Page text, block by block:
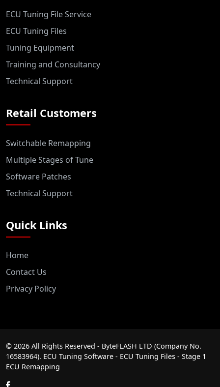
ECU Tuning File Service
ECU Tuning Files
Tuning Equipment
Training and Consultancy
Technical Support
Retail Customers
Switchable Remapping
Multiple Stages of Tune
Software Patches
Technical Support
Quick Links
Home
Contact Us
Privacy Policy
© 2026 All Rights Reserved - ByteFLASH LTD (Company No.
16583964). ECU Tuning Software - ECU Tuning Files - Stage 1
ECU Remapping